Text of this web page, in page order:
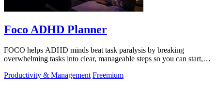
Foco ADHD Planner
FOCO helps ADHD minds beat task paralysis by breaking
overwhelming tasks into clear, manageable steps so you can start,
Productivity & Management Freemium